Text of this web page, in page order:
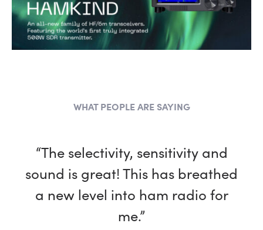
WHAT PEOPLE ARE SAYING
“The selectivity, sensitivity and
sound is great! This has breathed
a new level into ham radio for
me.”